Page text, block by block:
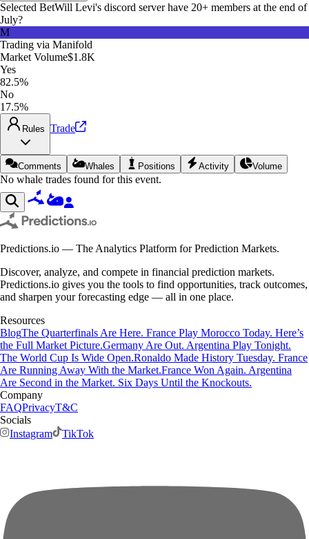
Selected BetWill Levi's discord server have 20+ members at the end of
July?
M
Trading via Manifold
Market Volume$1.8K
Yes
82.5%
No
17.5%
Rules Trade
Comments Whales Positions Activity Volume
No whale trades found for this event.
Predictions.io — The Analytics Platform for Prediction Markets.
Discover, analyze, and compete in financial prediction markets.
Predictions.io gives you the tools to find opportunities, track outcomes,
and sharpen your forecasting edge — all in one place.
Resources
BlogThe Quarterfinals Are Here. France Play Morocco Today. Here’s
the Full Market Picture.Germany Are Out. Argentina Play Tonight.
The World Cup Is Wide Open.Ronaldo Made History Tuesday. France
Are Running Away With the Market.France Won Again. Argentina
Are Second in the Market. Six Days Until the Knockouts.
Company
FAQPrivacyT&C
Socials
Instagram
TikTok